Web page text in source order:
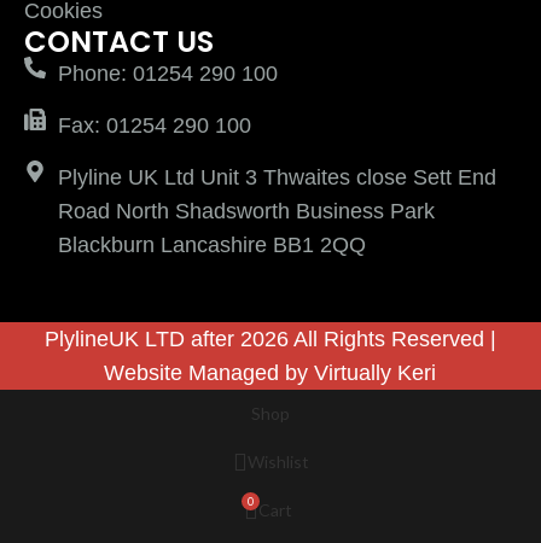
Cookies
CONTACT US
Phone: 01254 290 100
Fax: 01254 290 100
Plyline UK Ltd Unit 3 Thwaites close Sett End
Road North Shadsworth Business Park
Blackburn Lancashire BB1 2QQ
PlylineUK LTD after 2026 All Rights Reserved |
Website Managed byVirtually Keri
Shop
Wishlist
0 Cart